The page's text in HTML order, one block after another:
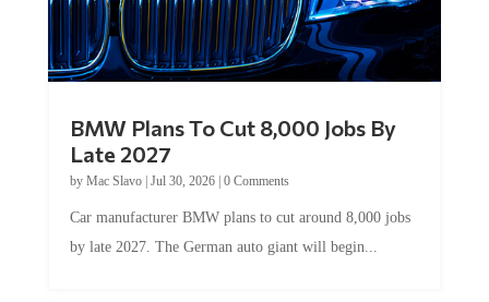
BMW Plans To Cut 8,000 Jobs By
Late 2027
by Mac Slavo| Jul 30, 2026| 0 Comments
Car manufacturer BMW plans to cut around 8,000 jobs
by late 2027. The German auto giant will begin...